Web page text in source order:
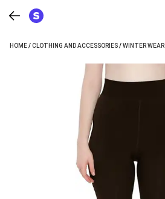
HOME/CLOTHING AND ACCESSORIES/WINTER WEAR